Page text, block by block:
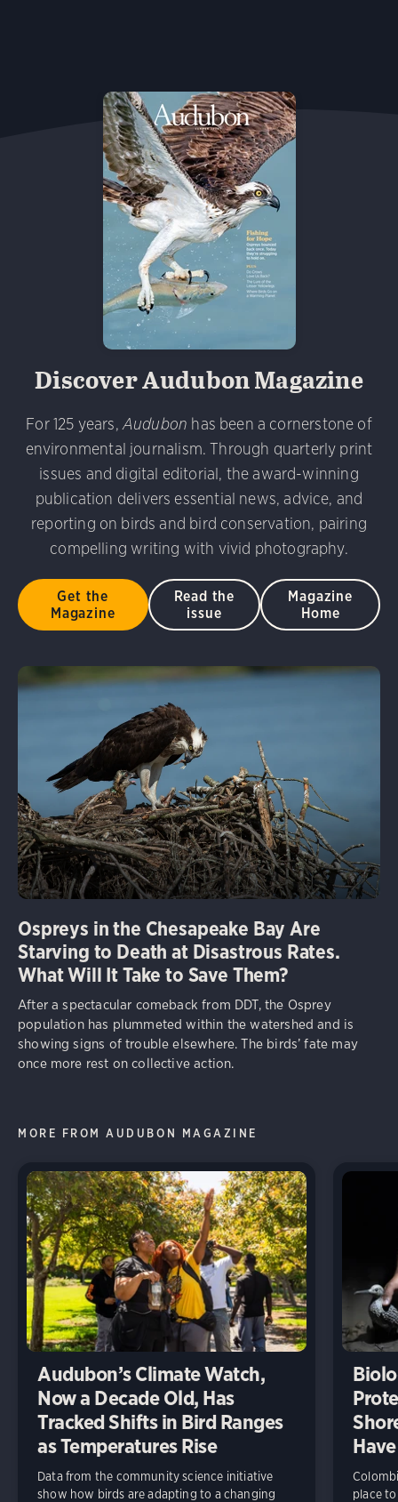
Audubon Photography AwardsBlack-billed
Melyssa St. Michael/Audubon Photography
Awards Eared Grebe. Peter Knoot/
Photography AwardsDovekie. Allan Hopkins/
Stinnissen/Audubon Photography Awards Gray-
2.0) Common Grackle. Caroline Samson/Audubon
Audubon Photography Awards Blue Jay. Brian
Scott/Audubon Photography Awards
Blue-
American Flamingo. Ken Mirman/Audubon
Photography AwardsAmerican Coot. Mark Eden/
Ellen Cox/Audubon Photography Awards
Discover Audubon Magazine
For 125 years, Audubon has been a cornerstone of
environmental journalism. Through quarterly print
issues and digital editorial, the award-winning
publication delivers essential news, advice, and
reporting on birds and bird conservation, pairing
compelling writing with vivid photography.
Get the
Magazine
Read the
issue
Magazine
Home
Ospreys in the Chesapeake Bay Are
Starving to Death at Disastrous Rates.
What Will It Take to Save Them?
After a spectacular comeback from DDT, the Osprey
population has plummeted within the watershed and is
showing signs of trouble elsewhere. The birds’ fate may
once more rest on collective action.
MORE FROM AUDUBON MAGAZINE
Audubon’s Climate Watch,
Now a Decade Old, Has
Tracked Shifts in Bird Ranges
as Temperatures Rise
Data from the community science initiative
show how birds are adapting to a changing
place